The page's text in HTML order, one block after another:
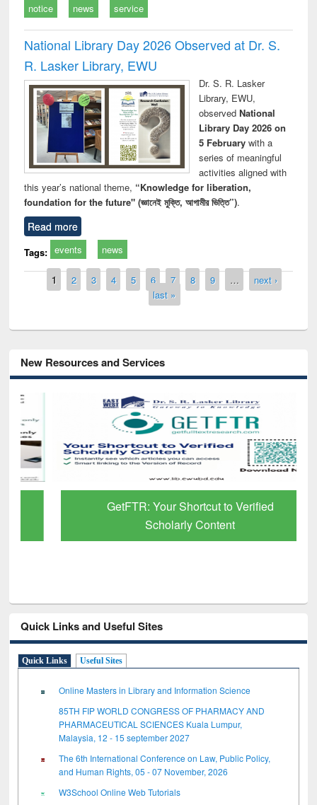
notice news service
National Library Day 2026 Observed at Dr. S.
R. Lasker Library, EWU
Dr. S. R. Lasker
Library, EWU,
observed National
Library Day 2026 on
5 Februarywith a
series of meaningful
activities aligned with
this year’s national theme, “Knowledge for liberation,
foundation for the future" (জ্ঞানেই মুক্তি, আগামীর ভিত্তি”).
Read more
Tags: events news
Pages
1 2 3 4 5 6 7 8 9 …
next ›
last »
New Resources and Services
GetFTR: Your Shortcut to Verified
Scholarly Content
Quick Links and Useful Sites
Quick Links Useful Sites
Online Masters in Library and Information Science
85TH FIP WORLD CONGRESS OF PHARMACY AND
PHARMACEUTICAL SCIENCES Kuala Lumpur,
Malaysia, 12 - 15 september 2027
The 6th International Conference on Law, Public Policy,
and Human Rights, 05 - 07 November, 2026
W3School Online Web Tutorials